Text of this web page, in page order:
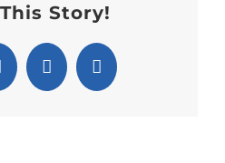
Story!
PinterestEmail